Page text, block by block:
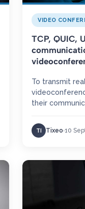
VIDEO
TCP, QUIC,
To transmit
their
interactions,
TI Tixeo 10